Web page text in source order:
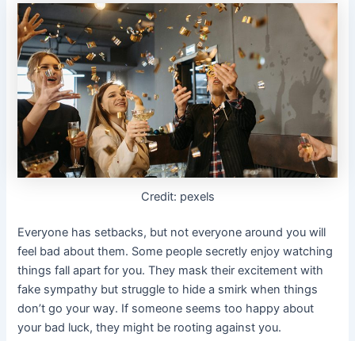
Credit: pexels
Everyone has setbacks, but not everyone around you will
feel bad about them. Some people secretly enjoy watching
things fall apart for you. They mask their excitement with
fake sympathy but struggle to hide a smirk when things
don’t go your way. If someone seems too happy about
your bad luck, they might be rooting against you.